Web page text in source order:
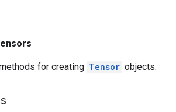
for creating Tensor objects.